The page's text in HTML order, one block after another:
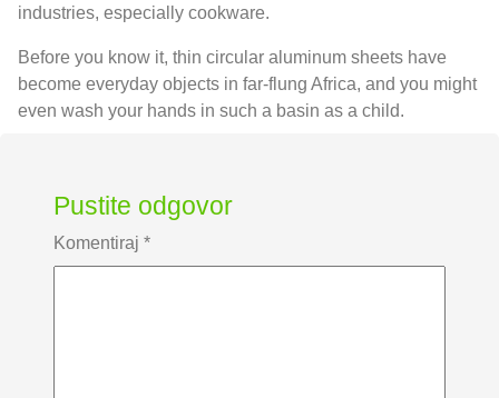
industries, especially cookware.
Before you know it, thin circular aluminum sheets have
become everyday objects in far-flung Africa, and you might
even wash your hands in such a basin as a child.
Pustite odgovor
Komentiraj *